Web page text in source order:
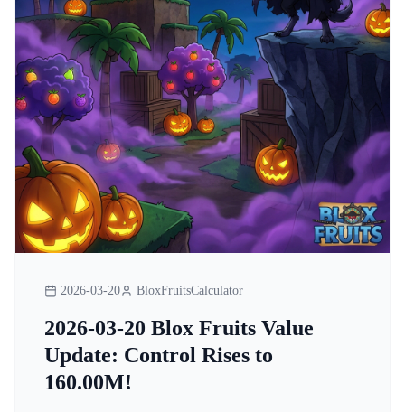
2026-03-20 BloxFruitsCalculator
2026-03-20 Blox Fruits Value
Update: Control Rises to
160.00M!